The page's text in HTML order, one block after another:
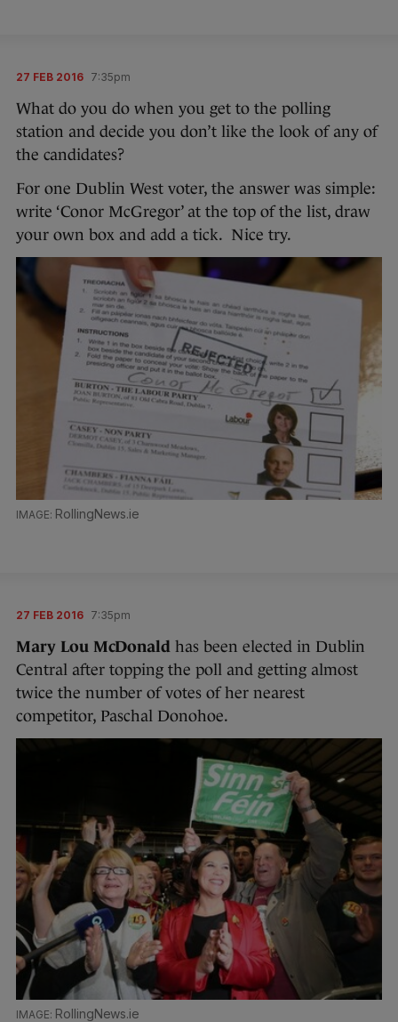
27 FEB 2016 7:35pm
What do you do when you get to the polling
station and decide you don’t like the look of any of
the candidates?
For one Dublin West voter, the answer was simple:
write ‘Conor McGregor’ at the top of the list, draw
your own box and add a tick. Nice try.
RollingNews.ie
27 FEB 2016 7:35pm
Mary Lou McDonald has been elected in Dublin
Central after topping the poll and getting almost
twice the number of votes of her nearest
competitor, Paschal Donohoe.
RollingNews.ie